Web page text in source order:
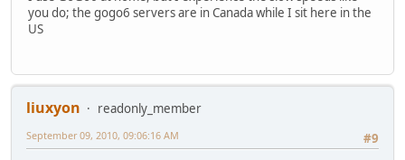
you do; the gogo6 servers are in Canada while I sit here in the
US
liuxyon
readonly_member
#9
September 09, 2010, 09:06:16 AM